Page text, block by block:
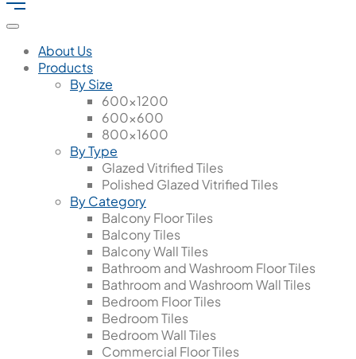
About Us
Products
By Size
600x1200
600x600
800x1600
By Type
Glazed Vitrified Tiles
Polished Glazed Vitrified Tiles
By Category
Balcony Floor Tiles
Balcony Tiles
Balcony Wall Tiles
Bathroom and Washroom Floor Tiles
Bathroom and Washroom Wall Tiles
Bedroom Floor Tiles
Bedroom Tiles
Bedroom Wall Tiles
Commercial Floor Tiles